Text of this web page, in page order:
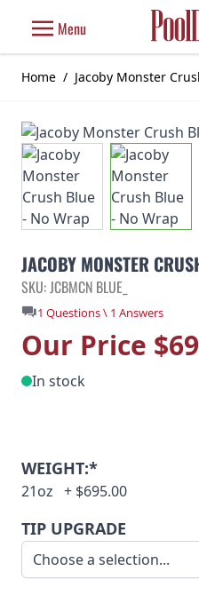
Menu
Home / Jacoby Monster
JACOBY MONSTER
SKU: JCBMCN BLUE_
1 Questions \ 1 Answers
Our Price
In stock
WEIGHT:*
21oz + $695.00
TIP UPGRADE